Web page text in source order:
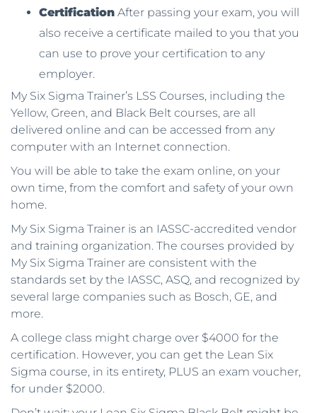
Certification After passing your exam, you will
also receive a certificate mailed to you that you
can use to prove your certification to any
employer.
My Six Sigma Trainer’s LSS Courses, including the
Yellow, Green, and Black Belt courses, are all
delivered online and can be accessed from any
computer with an Internet connection.
You will be able to take the exam online, on your
own time, from the comfort and safety of your own
home.
My Six Sigma Trainer is an IASSC-accredited vendor
and training organization. The courses provided by
My Six Sigma Trainer are consistent with the
standards set by the IASSC, ASQ, and recognized by
several large companies such as Bosch, GE, and
more.
A college class might charge over $4000 for the
certification. However, you can get the Lean Six
Sigma course, in its entirety, PLUS an exam voucher,
for under $2000.